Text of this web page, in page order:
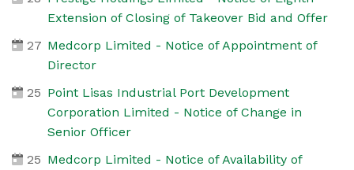
Extension of Closing of Takeover Bid and Offer
27 Medcorp Limited - Notice of Appointment of
Director
25 Point Lisas Industrial Port Development
Corporation Limited - Notice of Change in
Senior Officer
25 Medcorp Limited - Notice of Availability of